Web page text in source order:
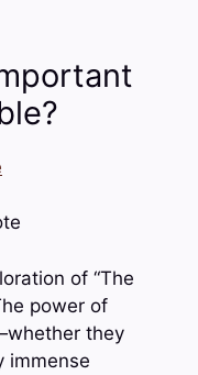
of “The
power of
they
immense